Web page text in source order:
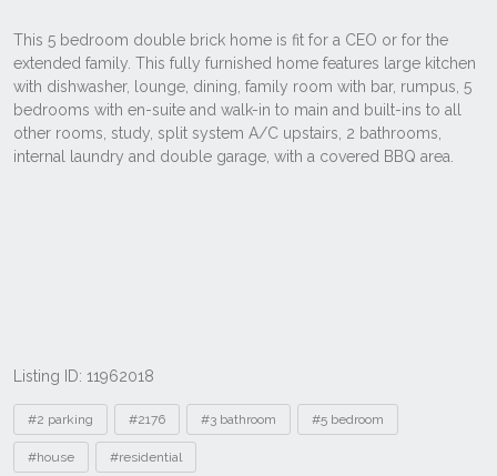
Listing ID: 11962018
Tags
#2 parking #2176 #3 bathroom #5 bedroom
#house #residential